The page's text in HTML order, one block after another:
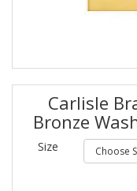
Carlisle
Bronze
Size